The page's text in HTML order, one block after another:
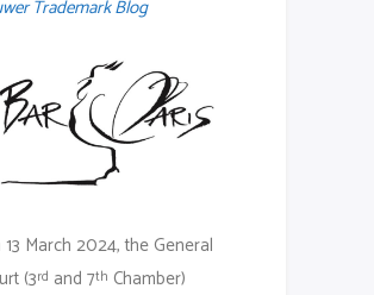
Trademark Blog
13 March 2024, the General
(3rd and 7th Chamber)